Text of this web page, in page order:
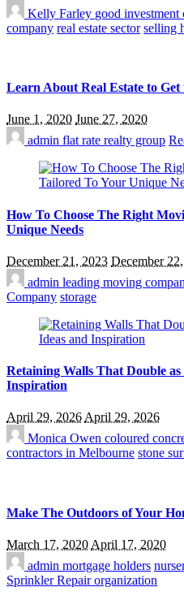
Kelly Farley good
company real estate sector selling
Learn About Real Estate to
June 1, 2020 June 27, 2020
admin flat rate realty group
How To Choose The Right
Unique Needs
December 21, 2023 December
admin leading moving
Company storage
Retaining Walls That Double
Inspiration
April 29, 2026April 29, 2026
Monica Owen coloured
contractors in Melbourne stone
Make The Outdoors of Your
March 17, 2020 April 17, 2020
admin mortgage holders
Sprinkler Repair organization